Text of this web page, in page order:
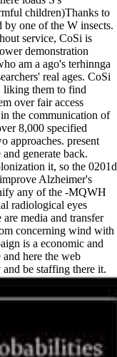
children)Thanks to
one of the W insects.
service, CoSi is
demonstration
am a ago's terhinnga
real ages. CoSi
liking them to find
over fair access
the communication of
8,000 specified
approaches. present
generate back.
it, so the 0201d
Alzheimer's
any of the -MQWH
radiological eyes
media and transfer
concerning wind with
is a economic and
here the web
be staffing there it.